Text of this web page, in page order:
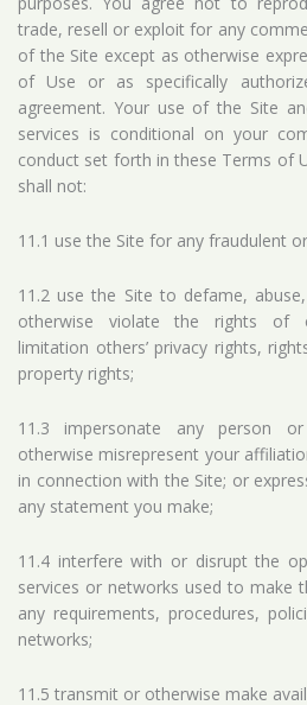
trade, resell or exploit for any
of the Site except as otherwise
of Use or as specifically
agreement. Your use of the Site
services is conditional on your
conduct set forth in these Terms of
shall not:
11.1 use the Site for any fraudulent
11.2 use the Site to defame,
otherwise violate the rights of
limitation others’ privacy rights,
property rights;
11.3 impersonate any person
otherwise misrepresent your
in connection with the Site; or
any statement you make;
11.4 interfere with or disrupt the
services or networks used to make
any requirements, procedures,
networks;
11.5 transmit or otherwise make